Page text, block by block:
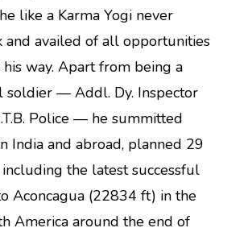
like a Karma Yogi never
and availed of all opportunities
way. Apart from being a
soldier — Addl. Dy. Inspector
Police — he summitted
India and abroad, planned 29
the latest successful
Aconcagua (22834 ft) in the
America around the end of